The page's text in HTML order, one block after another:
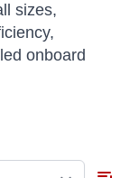
sizes,
onboard